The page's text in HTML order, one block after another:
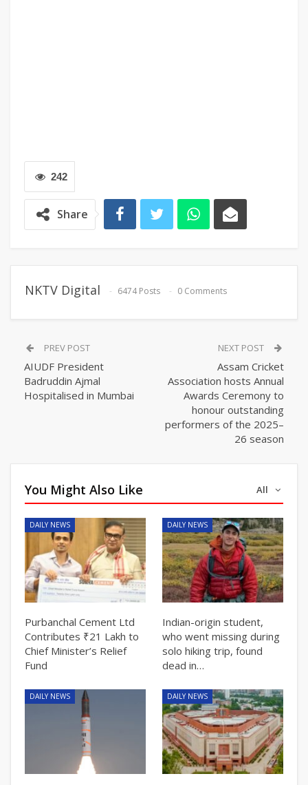
242
Share
NKTV Digital 6474 Posts 0 Comments
PREV POST
AIUDF President
Badruddin Ajmal
Hospitalised in Mumbai
NEXT POST
Assam Cricket
Association hosts Annual
Awards Ceremony to
honour outstanding
performers of the 2025–
26 season
All
You Might Also Like
DAILY NEWS
Purbanchal Cement Ltd
Contributes ₹21 Lakh to
Chief Minister’s Relief
Fund
DAILY NEWS
Indian-origin student,
who went missing during
solo hiking trip, found
dead in…
DAILY NEWS DAILY NEWS